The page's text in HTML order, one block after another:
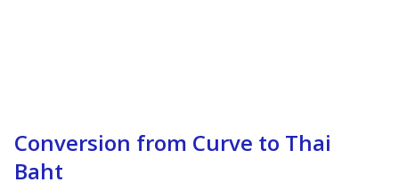
Conversion from Curve to Thai
Baht